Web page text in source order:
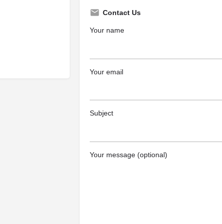
Contact Us
Your name
Your email
Subject
Your message (optional)